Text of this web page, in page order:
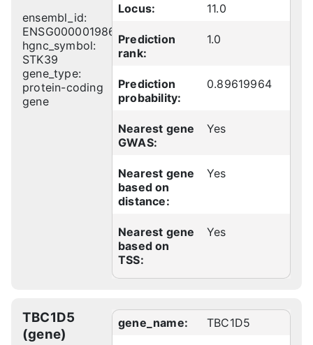
ensembl_id:
ENSG00000198648
hgnc_symbol:
STK39
gene_type:
protein-coding
gene
Locus: 11.0
Prediction
rank:
1.0
Prediction
probability:
0.89619964
Nearest gene
GWAS:
Yes
Nearest gene
based on
distance:
Yes
Nearest gene
based on
TSS:
Yes
TBC1D5
(gene)
gene_name: TBC1D5